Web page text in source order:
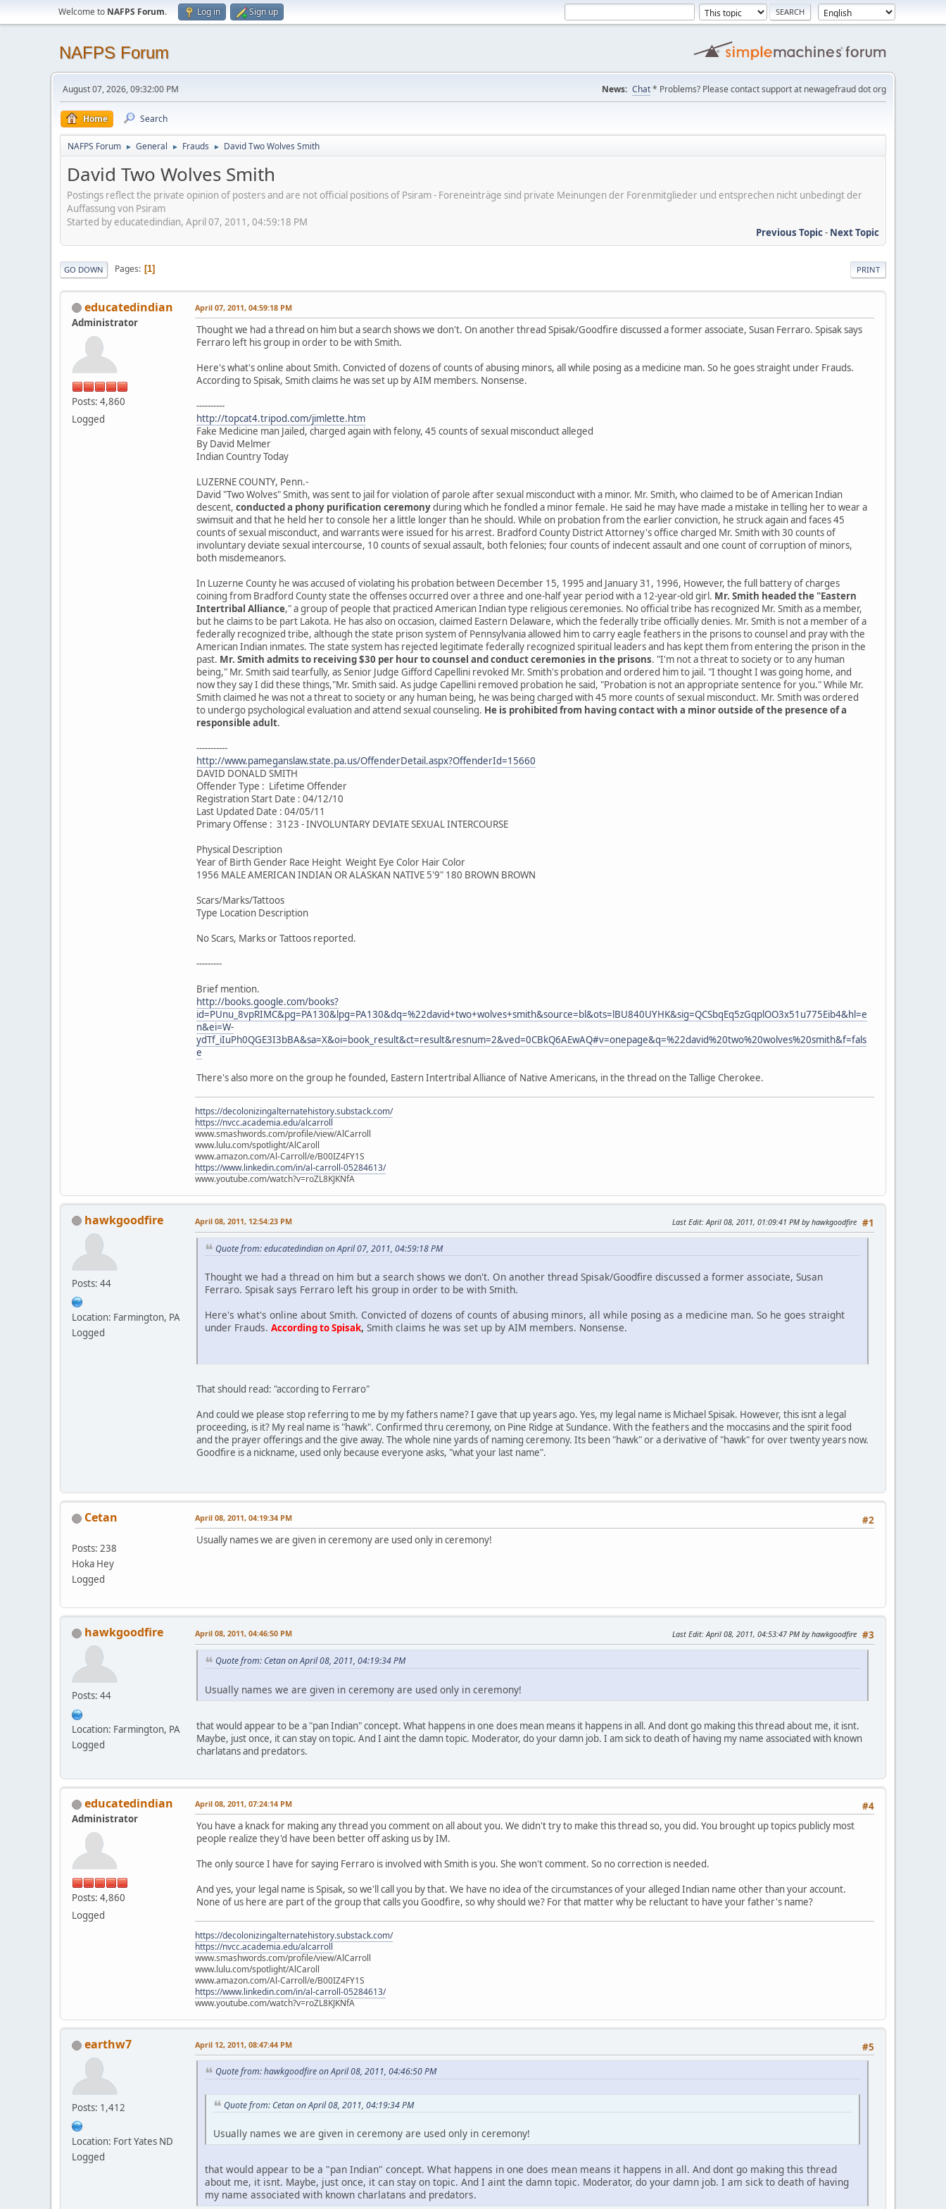
Welcome to NAFPS Forum. Log in Sign up
NAFPS Forum
August 07, 2026, 09:32:00 PM News: Chat* Problems? Please contact support at newagefraud dot org
Home Search
NAFPS Forum ► General ► Frauds ► David Two Wolves Smith
David Two Wolves Smith
Postings reflect the private opinion of posters and are not official positions of Psiram - Foreneinträge sind private Meinungen der Forenmitglieder und entsprechen nicht unbedingt der
Auffassung von Psiram
Started by educatedindian, April 07, 2011, 04:59:18 PM
Previous Topic- Next Topic
PRINT
GO DOWN Pages 1
educatedindian
Administrator
Posts: 4,860
Logged
April 07, 2011, 04:59:18 PM
Thought we had a thread on him but a search shows we don't. On another thread Spisak/Goodfire discussed a former associate, Susan Ferraro. Spisak says
Ferraro left his group in order to be with Smith.
Here's what's online about Smith. Convicted of dozens of counts of abusing minors, all while posing as a medicine man. So he goes straight under Frauds.
According to Spisak, Smith claims he was set up by AIM members. Nonsense.
----------
http://topcat4.tripod.com/jimlette.htm
Fake Medicine man Jailed, charged again with felony, 45 counts of sexual misconduct alleged
By David Melmer
Indian Country Today
LUZERNE COUNTY, Penn.-
David "Two Wolves" Smith, was sent to jail for violation of parole after sexual misconduct with a minor. Mr. Smith, who claimed to be of American Indian
descent, conducted a phony purification ceremonyduring which he fondled a minor female. He said he may have made a mistake in telling her to wear a
swimsuit and that he held her to console her a little longer than he should. While on probation from the earlier conviction, he struck again and faces 45
counts of sexual misconduct, and warrants were issued for his arrest. Bradford County District Attorney's office charged Mr. Smith with 30 counts of
involuntary deviate sexual intercourse, 10 counts of sexual assault, both felonies; four counts of indecent assault and one count of corruption of minors,
both misdemeanors.
In Luzerne County he was accused of violating his probation between December 15, 1995 and January 31, 1996, However, the full battery of charges
coining from Bradford County state the offenses occurred over a three and one-half year period with a 12-year-old girl. Mr. Smith headed the "Eastern
Intertribal Alliance," a group of people that practiced American Indian type religious ceremonies. No official tribe has recognized Mr. Smith as a member,
but he claims to be part Lakota. He has also on occasion, claimed Eastern Delaware, which the federally tribe officially denies. Mr. Smith is not a member of a
federally recognized tribe, although the state prison system of Pennsylvania allowed him to carry eagle feathers in the prisons to counsel and pray with the
American Indian inmates. The state system has rejected legitimate federally recognized spiritual leaders and has kept them from entering the prison in the
past. Mr. Smith admits to receiving $30 per hour to counsel and conduct ceremonies in the prisons. "I'm not a threat to society or to any human
being," Mr. Smith said tearfully, as Senior Judge Gifford Capellini revoked Mr. Smith's probation and ordered him to jail. "I thought I was going home, and
now they say I did these things,"Mr. Smith said. As judge Capellini removed probation he said, "Probation is not an appropriate sentence for you." While Mr.
Smith claimed he was not a threat to society or any human being, he was being charged with 45 more counts of sexual misconduct. Mr. Smith was ordered
to undergo psychological evaluation and attend sexual counseling. He is prohibited from having contact with a minor outside of the presence of a
responsible adult.
-----------
http://www.pameganslaw.state.pa.us/OffenderDetail.aspx?OffenderId=15660
DAVID DONALD SMITH
Offender Type : Lifetime Offender
Registration Start Date : 04/12/10
Last Updated Date : 04/05/11
Primary Offense : 3123 - INVOLUNTARY DEVIATE SEXUAL INTERCOURSE
Physical Description
Year of Birth Gender Race Height Weight Eye Color Hair Color
1956 MALE AMERICAN INDIAN OR ALASKAN NATIVE 5'9" 180 BROWN BROWN
Scars/Marks/Tattoos
Type Location Description
No Scars, Marks or Tattoos reported.
---------
Brief mention.
http://books.google.com/books?
id=PUnu_8vpRIMC&pg=PA130&lpg=PA130&dq=%22david+two+wolves+smith&source=bl&ots=lBU840UYHK&sig=QCSbqEq5zGqplOO3x51u775Eib4&hl=e
n&ei=W-
ydTf_iIuPh0QGE3I3bBA&sa=X&oi=book_result&ct=result&resnum=2&ved=0CBkQ6AEwAQ#v=onepage&q=%22david%20two%20wolves%20smith&f=fals
e
There's also more on the group he founded, Eastern Intertribal Alliance of Native Americans, in the thread on the Tallige Cherokee.
https://decolonizingalternatehistory.substack.com/
https://nvcc.academia.edu/alcarroll
www.smashwords.com/profile/view/AlCarroll
www.lulu.com/spotlight/AlCaroll
www.amazon.com/Al-Carroll/e/B00IZ4FY1S
https://www.linkedin.com/in/al-carroll-05284613/
www.youtube.com/watch?v=roZL8KJKNfA
hawkgoodfire
Posts: 44
Location: Farmington, PA
Logged
#1
April 08, 2011, 12:54:23 PM Last Edit: April 08, 2011, 01:09:41 PM by hawkgoodfire
Quote from: educatedindian on April 07, 2011, 04:59:18 PM
Thought we had a thread on him but a search shows we don't. On another thread Spisak/Goodfire discussed a former associate, Susan
Ferraro. Spisak says Ferraro left his group in order to be with Smith.
Here's what's online about Smith. Convicted of dozens of counts of abusing minors, all while posing as a medicine man. So he goes straight
under Frauds. According to Spisak, Smith claims he was set up by AIM members. Nonsense.
That should read: "according to Ferraro"
And could we please stop referring to me by my fathers name? I gave that up years ago. Yes, my legal name is Michael Spisak. However, this isnt a legal
proceeding, is it? My real name is "hawk". Confirmed thru ceremony, on Pine Ridge at Sundance. With the feathers and the moccasins and the spirit food
and the prayer offerings and the give away. The whole nine yards of naming ceremony. Its been "hawk" or a derivative of "hawk" for over twenty years now.
Goodfire is a nickname, used only because everyone asks, "what your last name".
Cetan
Posts: 238
Hoka Hey
Logged
#2
April 08, 2011, 04:19:34 PM
Usually names we are given in ceremony are used only in ceremony!
hawkgoodfire
Posts: 44
Location: Farmington, PA
Logged
#3
April 08, 2011, 04:46:50 PM Last Edit: April 08, 2011, 04:53:47 PM by hawkgoodfire
Quote from: Cetan on April 08, 2011, 04:19:34 PM
Usually names we are given in ceremony are used only in ceremony!
that would appear to be a "pan Indian" concept. What happens in one does mean means it happens in all. And dont go making this thread about me, it isnt.
Maybe, just once, it can stay on topic. And I aint the damn topic. Moderator, do your damn job. I am sick to death of having my name associated with known
charlatans and predators.
educatedindian
Administrator
Posts: 4,860
Logged
#4
April 08, 2011, 07:24:14 PM
You have a knack for making any thread you comment on all about you. We didn't try to make this thread so, you did. You brought up topics publicly most
people realize they'd have been better off asking us by IM.
The only source I have for saying Ferraro is involved with Smith is you. She won't comment. So no correction is needed.
And yes, your legal name is Spisak, so we'll call you by that. We have no idea of the circumstances of your alleged Indian name other than your account.
None of us here are part of the group that calls you Goodfire, so why should we? For that matter why be reluctant to have your father's name?
https://decolonizingalternatehistory.substack.com/
https://nvcc.academia.edu/alcarroll
www.smashwords.com/profile/view/AlCarroll
www.lulu.com/spotlight/AlCaroll
www.amazon.com/Al-Carroll/e/B00IZ4FY1S
https://www.linkedin.com/in/al-carroll-05284613/
www.youtube.com/watch?v=roZL8KJKNfA
earthw7
Posts: 1,412
Location: Fort Yates ND
Logged
#5
April 12, 2011, 08:47:44 PM
Quote from: hawkgoodfire on April 08, 2011, 04:46:50 PM
Quote from: Cetan on April 08, 2011, 04:19:34 PM
Usually names we are given in ceremony are used only in ceremony!
that would appear to be a "pan Indian" concept. What happens in one does mean means it happens in all. And dont go making this thread
about me, it isnt. Maybe, just once, it can stay on topic. And I aint the damn topic. Moderator, do your damn job. I am sick to death of having
my name associated with known charlatans and predators.